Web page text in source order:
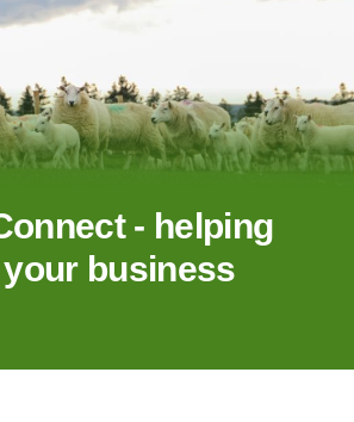
- helping
business